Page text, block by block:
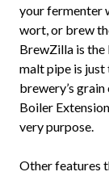
your fermenter
wort, or brew
BrewZilla is the
malt pipe is just
brewery’s
Boiler
very purpose.
Other features